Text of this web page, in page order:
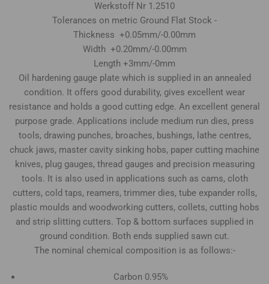
Werkstoff Nr 1.2510
Tolerances on metric Ground Flat Stock -
Thickness +0.05mm/-0.00mm
Width +0.20mm/-0.00mm
Length +3mm/-0mm
Oil hardening gauge plate which is supplied in an annealed
condition. It offers good durability, gives excellent wear
resistance and holds a good cutting edge. An excellent general
purpose grade. Applications include medium run dies, press
tools, drawing punches, broaches, bushings, lathe centres,
chuck jaws, master cavity sinking hobs, paper cutting machine
knives, plug gauges, thread gauges and precision measuring
tools. It is also used in applications such as cams, cloth
cutters, cold taps, reamers, trimmer dies, tube expander rolls,
plastic moulds and woodworking cutters, collets, cutting hobs
and strip slitting cutters. Top & bottom surfaces supplied in
ground condition. Both ends supplied sawn cut.
The nominal chemical composition is as follows:-
Carbon 0.95%